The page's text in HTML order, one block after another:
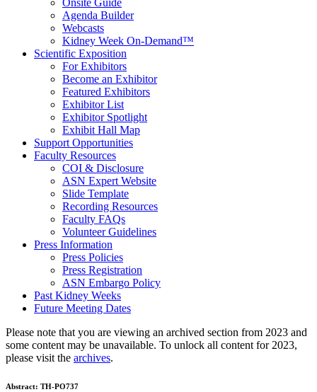
Onsite Guide
Agenda Builder
Webcasts
Kidney Week On-Demand™
Scientific Exposition
For Exhibitors
Become an Exhibitor
Featured Exhibitors
Exhibitor List
Exhibitor Spotlight
Exhibit Hall Map
Support Opportunities
Faculty Resources
COI & Disclosure
ASN Expert Website
Slide Template
Recording Resources
Faculty FAQs
Volunteer Guidelines
Press Information
Press Policies
Press Registration
ASN Embargo Policy
Past Kidney Weeks
Future Meeting Dates
Please note that you are viewing an archived section from 2023 and
some content may be unavailable. To unlock all content for 2023,
please visit the archives.
Abstract: TH-PO737